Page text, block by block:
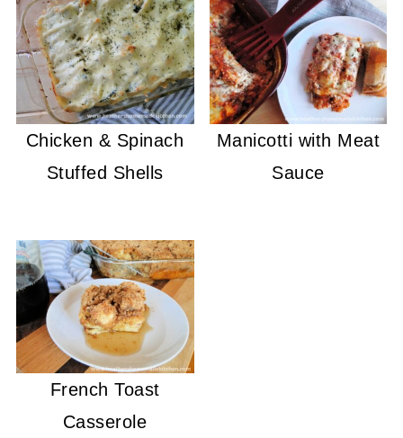
Chicken & Spinach
Stuffed Shells
Manicotti with Meat
Sauce
French Toast
Casserole